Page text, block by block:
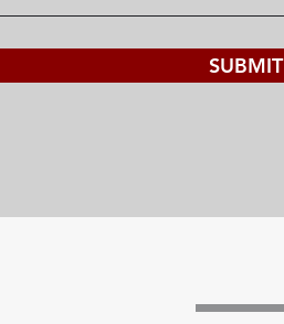
SUBMIT